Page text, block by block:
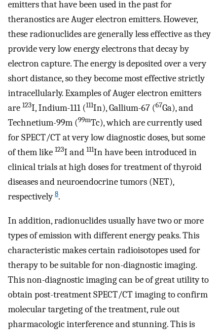
emitters that have been used in the past for
theranostics are Auger electron emitters. However,
these radionuclides are generally less effective as they
provide very low energy electrons that decay by
electron capture. The energy is deposited over a very
short distance, so they become most effective strictly
intracellularly. Examples of Auger electron emitters
are 123I, Indium-111 (111In), Gallium-67 (67Ga), and
Technetium-99m (99mTc), which are currently used
for SPECT/CT at very low diagnostic doses, but some
of them like 123I and 111In have been introduced in
clinical trials at high doses for treatment of thyroid
diseases and neuroendocrine tumors (NET),
respectively8.
In addition, radionuclides usually have two or more
types of emission with different energy peaks. This
characteristic makes certain radioisotopes used for
therapy to be suitable for non-diagnostic imaging.
This non-diagnostic imaging can be of great utility to
obtain post-treatment SPECT/CT imaging to confirm
molecular targeting of the treatment, rule out
pharmacologic interference and stunning. This is